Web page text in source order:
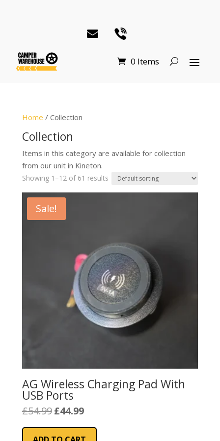
0 Items
Home / Collection
Collection
Items in this category are available for collection
from our unit in Kineton.
Showing 1–12 of 61 results
Sale!
AG Wireless Charging Pad With
USB Ports
£54.99 Original
was:
£44.99Current
is: